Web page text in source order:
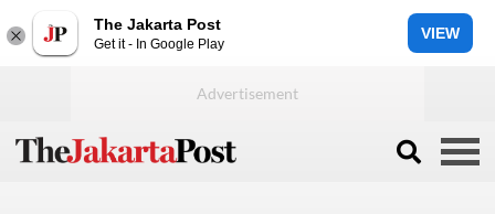
The Jakarta Post
Get it - In Google Play
VIEW